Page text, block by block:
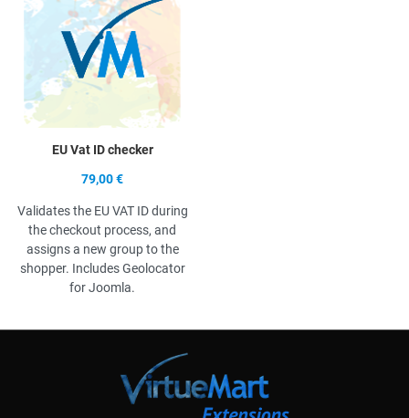
EU Vat ID checker
79,00 €
Validates the EU VAT ID during
the checkout process, and
assigns a new group to the
shopper. Includes Geolocator
for Joomla.